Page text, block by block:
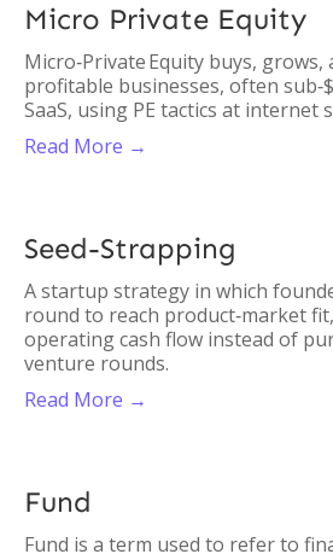
Micro Private Equity
Micro‑Private Equity buys, grows,
profitable businesses, often
SaaS, using PE tactics at internet
Read More →
Seed-Strapping
A startup strategy in which
round to reach product‑market
operating cash flow instead of
venture rounds.
Read More →
Fund
Fund is a term used to refer to